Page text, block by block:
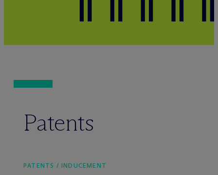
Patents
PATENTS / INDUCEMENT